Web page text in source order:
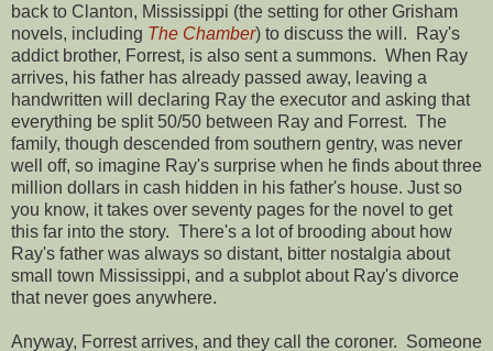
back to Clanton, Mississippi (the setting for other Grisham
novels, including The Chamber) to discuss the will. Ray's
addict brother, Forrest, is also sent a summons. When Ray
arrives, his father has already passed away, leaving a
handwritten will declaring Ray the executor and asking that
everything be split 50/50 between Ray and Forrest. The
family, though descended from southern gentry, was never
well off, so imagine Ray's surprise when he finds about three
million dollars in cash hidden in his father's house. Just so
you know, it takes over seventy pages for the novel to get
this far into the story. There's a lot of brooding about how
Ray's father was always so distant, bitter nostalgia about
small town Mississippi, and a subplot about Ray's divorce
that never goes anywhere.
Anyway, Forrest arrives, and they call the coroner. Someone